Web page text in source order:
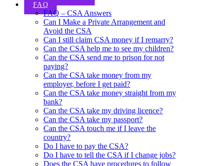
FAQ
FAQ – CSA Answers
Can I Make a Private Arrangement and
Avoid the CSA
Can I still claim CSA money if I remarry?
Can the CSA help me to see my children?
Can the CSA send me to prison for not
paying?
Can the CSA take money from my
employer, before I get paid?
Can the CSA take money straight from my
bank?
Can the CSA take my driving licence?
Can the CSA take my passport?
Can the CSA touch me if I leave the
country?
Do I have to pay the CSA?
Do I have to tell the CSA if I change jobs?
Does the CSA have procedures to follow